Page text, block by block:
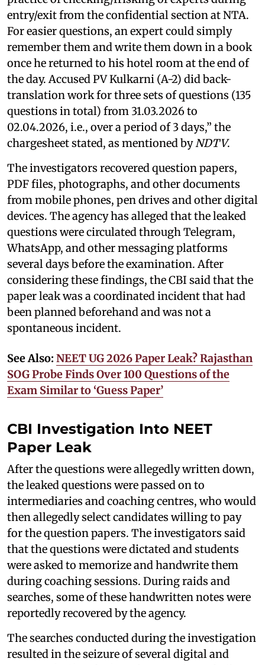
entry/exit from the confidential section at NTA.
For easier questions, an expert could simply
remember them and write them down in a book
once he returned to his hotel room at the end of
the day. Accused PV Kulkarni (A-2) did back-
translation work for three sets of questions (135
questions in total) from 31.03.2026 to
02.04.2026, i.e., over a period of 3 days,” the
chargesheet stated, as mentioned byNDTV.
The investigators recovered question papers,
PDF files, photographs, and other documents
from mobile phones, pen drives and other digital
devices. The agency has alleged that the leaked
questions were circulated through Telegram,
WhatsApp, and other messaging platforms
several days before the examination. After
considering these findings, the CBI said that the
paper leak was a coordinated incident that had
been planned beforehand and was not a
spontaneous incident.
See Also: NEET UG 2026 Paper Leak? Rajasthan
SOG Probe Finds Over 100 Questions of the
Exam Similar to ‘Guess Paper’
CBI Investigation Into NEET
Paper Leak
After the questions were allegedly written down,
the leaked questions were passed on to
intermediaries and coaching centres, who would
then allegedly select candidates willing to pay
for the question papers. The investigators said
that the questions were dictated and students
were asked to memorize and handwrite them
during coaching sessions. During raids and
searches, some of these handwritten notes were
reportedly recovered by the agency.
The searches conducted during the investigation
resulted in the seizure of several digital and